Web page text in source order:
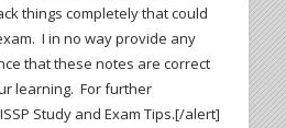
things completely that could
I in no way provide any
that these notes are correct
learning. For further
Study and Exam Tips.[/alert]